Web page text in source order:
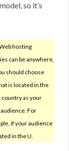
so it’s
hosting
can be anywhere,
should choose
is located in the
country as your
audience. For
if your audience
in the U.